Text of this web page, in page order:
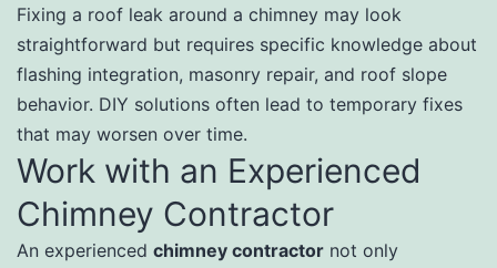
Fixing a roof leak around a chimney may look
straightforward but requires specific knowledge about
flashing integration, masonry repair, and roof slope
behavior. DIY solutions often lead to temporary fixes
that may worsen over time.
Work with an Experienced
Chimney Contractor
An experienced chimney contractor not only